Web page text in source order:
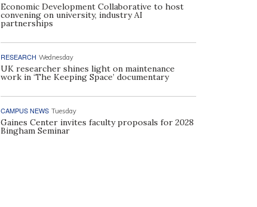
Economic Development Collaborative to host
convening on university, industry AI
partnerships
RESEARCH Wednesday
UK researcher shines light on maintenance
work in ‘The Keeping Space’ documentary
CAMPUS NEWS Tuesday
Gaines Center invites faculty proposals for 2028
Bingham Seminar